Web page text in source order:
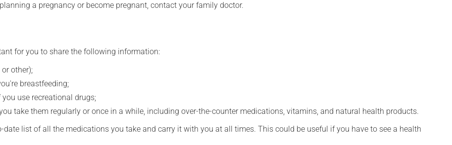
a pregnancy or become pregnant, contact your family doctor.
for you to share the following information:
other);
breastfeeding;
use recreational drugs;
take them regularly or once in a while, including over-the-counter medications, vitamins, and natural health products.
list of all the medications you take and carry it with you at all times. This could be useful if you have to see a health